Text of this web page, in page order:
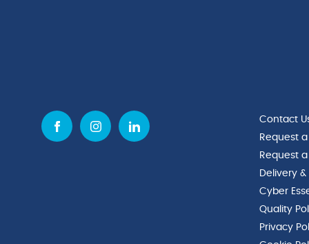
Contact
Request
Request
Delivery
Cyber
Quality
Privacy